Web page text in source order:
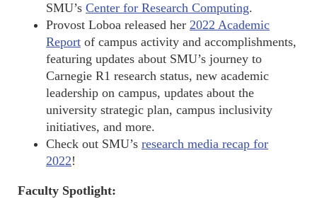
SMU’s Center for Research Computing.
Provost Loboa released her 2022 Academic
Report of campus activity and accomplishments,
featuring updates about SMU’s journey to
Carnegie R1 research status, new academic
leadership on campus, updates about the
university strategic plan, campus inclusivity
initiatives, and more.
Check out SMU’s research media recap for
2022!
Faculty Spotlight: